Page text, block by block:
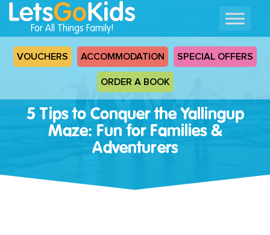
For All Things Family!
VOUCHERS ACCOMMODATION SPECIAL OFFERS
ORDER A BOOK
5 Tips to Conquer the Yallingup
Maze: Fun for Families &
Adventurers